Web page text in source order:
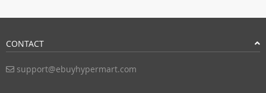
CONTACT
support@ebuyhypermart.com